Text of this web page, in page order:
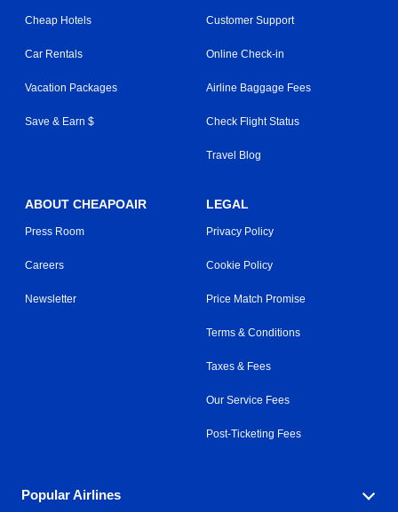
Cheap Hotels
Car Rentals
Vacation Packages
Save & Earn $
Customer Support
Online Check-in
Airline Baggage Fees
Check Flight Status
Travel Blog
ABOUT CHEAPOAIR
Press Room
Careers
Newsletter
LEGAL
Privacy Policy
Cookie Policy
Price Match Promise
Terms & Conditions
Taxes & Fees
Our Service Fees
Post-Ticketing Fees
Popular Airlines